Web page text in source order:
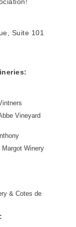
Suite 101
Vineyard
Winery
& Cotes de